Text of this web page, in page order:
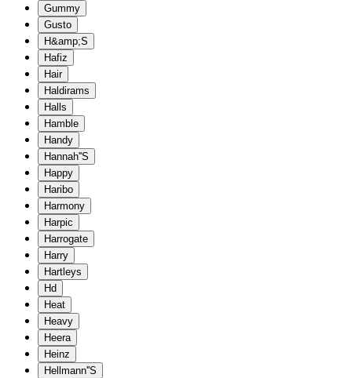
Gummy
Gusto
H&amp;S
Hafiz
Hair
Haldirams
Halls
Hamble
Handy
Hannah''S
Happy
Haribo
Harmony
Harpic
Harrogate
Harry
Hartleys
Hd
Heat
Heavy
Heera
Heinz
Hellmann''S